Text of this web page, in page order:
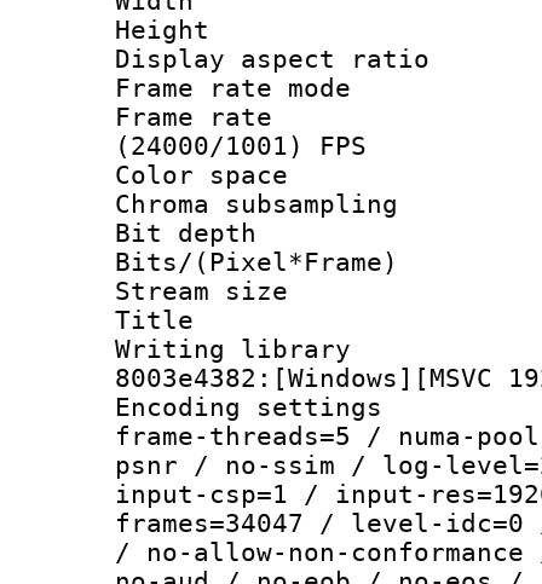
Height : 1
Display
Frame rate
Frame
(24000/1001) FPS
Color
Chroma
Bit depth
Bits/
Stream size :
Title :
Writing
Encoding
frame-threads=5 / numa-
psnr / no-ssim / log-
input-csp=1 / input-
frames=34047 / level-
/ no-allow-non-